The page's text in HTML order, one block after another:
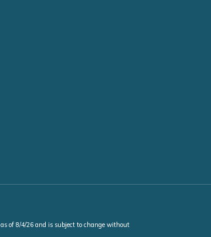
of 8/4/26 and is subject to change without